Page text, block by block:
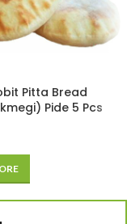
Pitta Bread
Pide 5 Pcs